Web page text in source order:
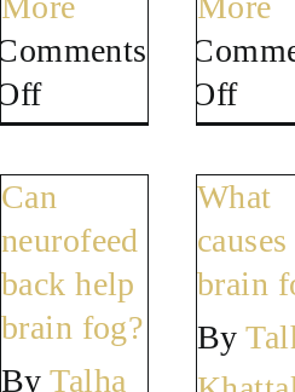
on
Can
neurofeedback
help
menopause
brain
Offon
Can
long
Can
neurofeed
back help
brain fog?
ByTalha
What
causes
brain
By